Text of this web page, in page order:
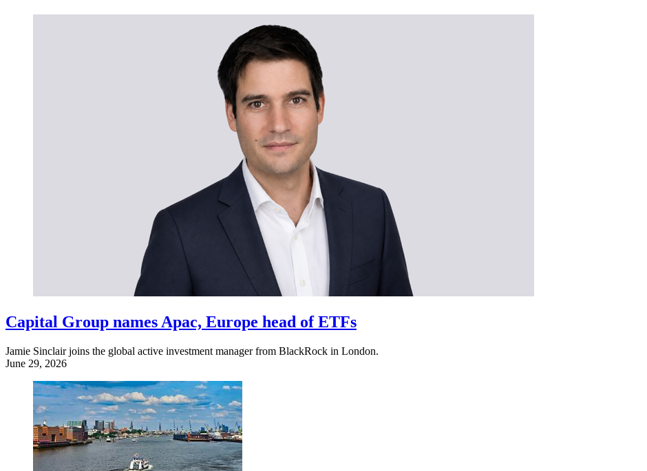
Capital Group names Apac, Europe head of ETFs
Jamie Sinclair joins the global active investment manager from BlackRock in London.
June 29, 2026